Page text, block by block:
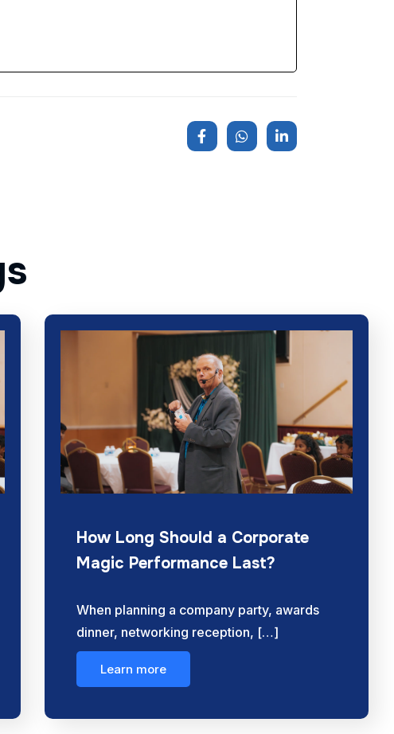
s
How Long Should a Corporate
Magic Performance Last?
When planning a company party, awards
dinner, networking reception, […]
Learn more